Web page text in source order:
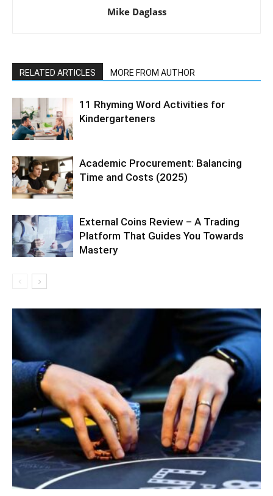
Mike Daglass
RELATED ARTICLES MORE FROM AUTHOR
11 Rhyming Word Activities for
Kindergarteners
Academic Procurement: Balancing
Time and Costs (2025)
External Coins Review – A Trading
Platform That Guides You Towards
Mastery